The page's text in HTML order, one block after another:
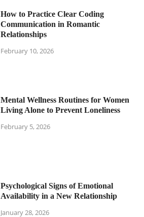
How to Practice Clear Coding
Communication in Romantic
Relationships
February 10, 2026
Mental Wellness Routines for Women
Living Alone to Prevent Loneliness
February 5, 2026
Psychological Signs of Emotional
Availability in a New Relationship
January 28, 2026